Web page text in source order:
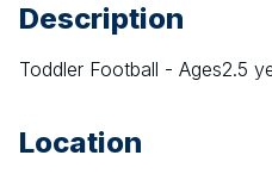
Description
Toddler Football - Ages2.5
Location